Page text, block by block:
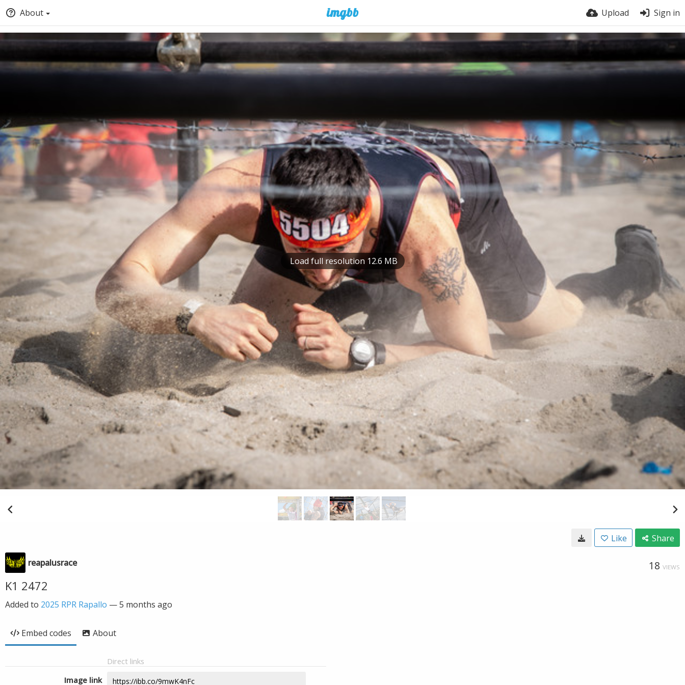
About Upload Sign in
Load full resolution 12.6 MB
Like Share
reapalusrace 18 VIEWS
K1 2472
Added to 2025 RPR Rapallo —5 months ago
Embed codes About
Direct links
Image link